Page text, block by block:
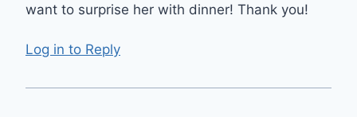
want to surprise her with dinner! Thank you!
Log in to Reply